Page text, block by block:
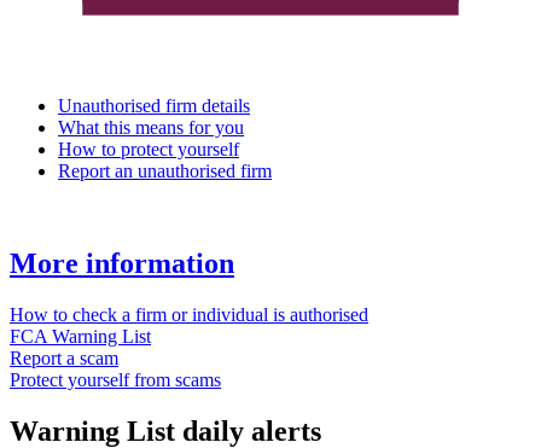
Unauthorised firm details
What this means for you
How to protect yourself
Report an unauthorised firm
More information
How to check a firm or individual is authorised
FCA Warning List
Report a scam
Protect yourself from scams
Warning List daily alerts